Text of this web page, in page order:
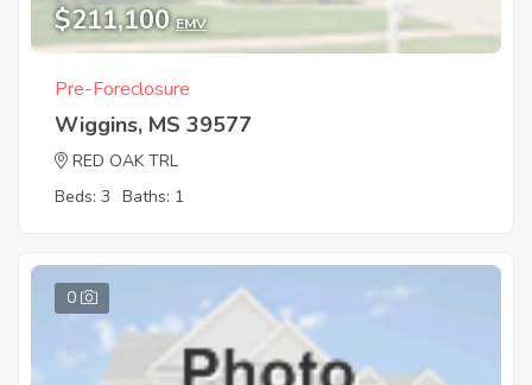
$211,100 EMV
Pre-Foreclosure
Wiggins, MS 39577
RED OAK TRL
Beds: 3 Baths: 1
0